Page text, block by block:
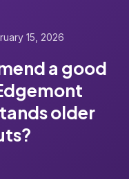
15, 2026
a good
older